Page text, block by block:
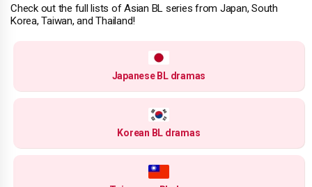
Check out the full lists of Asian BL series from Japan, South
Korea, Taiwan, and Thailand!
Japanese BL dramas
Korean BL dramas